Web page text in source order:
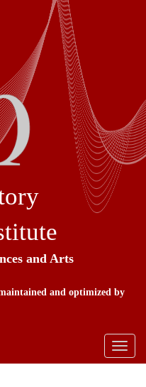
and Arts
and optimized by